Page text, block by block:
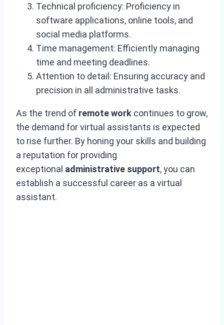
Technical proficiency: Proficiency in
software applications, online tools, and
social media platforms.
Time management: Efficiently managing
time and meeting deadlines.
Attention to detail: Ensuring accuracy and
precision in all administrative tasks.
As the trend of remote work continues to grow,
the demand for virtual assistants is expected
to rise further. By honing your skills and building
a reputation for providing
exceptional administrative support, you can
establish a successful career as a virtual
assistant.